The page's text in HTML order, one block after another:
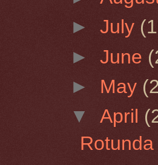
►July
►June
► May
▼April